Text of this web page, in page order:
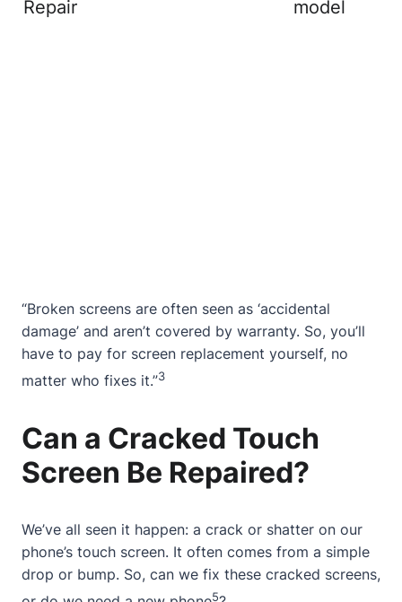
Repair
model
“Broken screens are often seen as ‘accidental
damage’ and aren’t covered by warranty. So, you’ll
have to pay for screen replacement yourself, no
matter who fixes it.”3
Can a Cracked Touch
Screen Be Repaired?
We’ve all seen it happen: a crack or shatter on our
phone’s touch screen. It often comes from a simple
drop or bump. So, can we fix these cracked screens,
5